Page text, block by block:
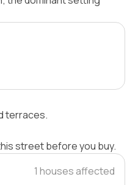
terraces.
street before you buy.
1 houses affected